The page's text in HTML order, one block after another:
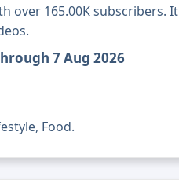
over 165.00K subscribers. It
7 Aug 2026
Food.